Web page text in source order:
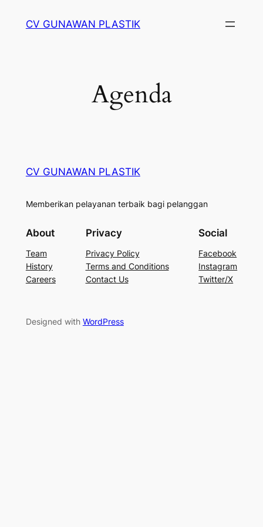
CV GUNAWAN PLASTIK
Agenda
CV GUNAWAN PLASTIK
Memberikan pelayanan terbaik bagi pelanggan
About
Team
History
Careers
Privacy
Privacy Policy
Terms and Conditions
Contact Us
Social
Facebook
Instagram
Twitter/X
Designed with WordPress